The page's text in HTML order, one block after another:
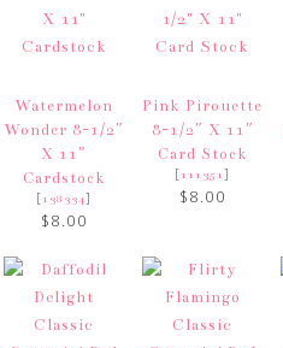
Watermelon
Wonder 8-1/2″
X 11″
Cardstock
[138334]
$8.00
Pink Pirouette
8-1/2″ X 11″
Card Stock
[111351]
$8.00